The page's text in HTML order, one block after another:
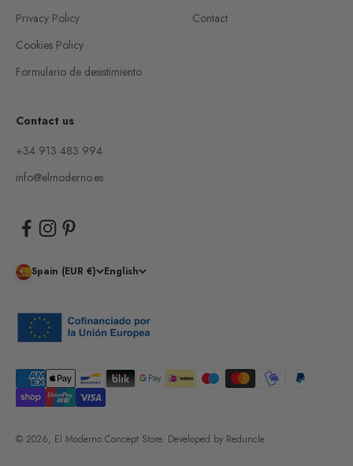
Privacy Policy
Cookies Policy
Formulario de desistimiento
Contact
Contact us
+34 913 483 994
info@elmoderno.es
Spain (EUR €) English
© 2026, El Moderno Concept Store. Developed by Reduncle